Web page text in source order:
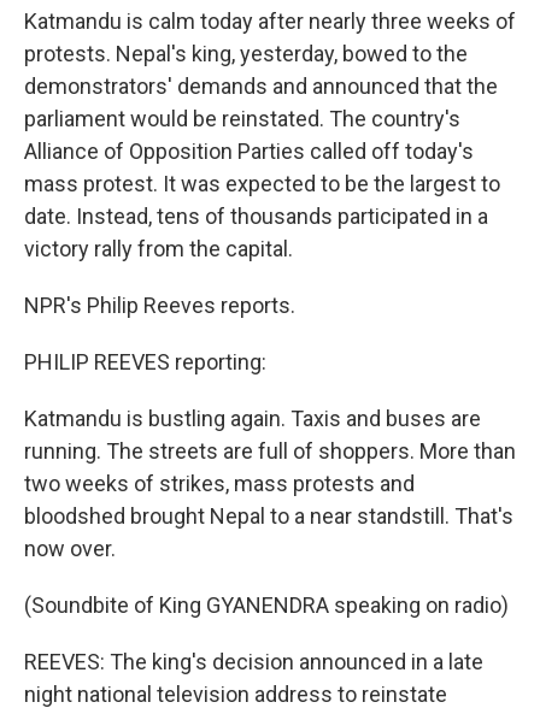
Katmandu is calm today after nearly three weeks of
protests. Nepal's king, yesterday, bowed to the
demonstrators' demands and announced that the
parliament would be reinstated. The country's
Alliance of Opposition Parties called off today's
mass protest. It was expected to be the largest to
date. Instead, tens of thousands participated in a
victory rally from the capital.
NPR's Philip Reeves reports.
PHILIP REEVES reporting:
Katmandu is bustling again. Taxis and buses are
running. The streets are full of shoppers. More than
two weeks of strikes, mass protests and
bloodshed brought Nepal to a near standstill. That's
now over.
(Soundbite of King GYANENDRA speaking on radio)
REEVES: The king's decision announced in a late
night national television address to reinstate